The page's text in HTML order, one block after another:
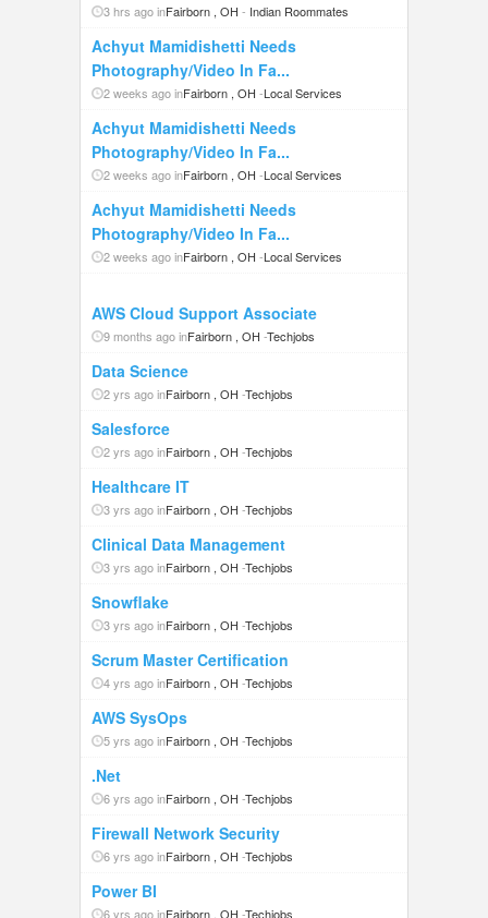
3 hrs ago inFairborn , OH - Indian Roommates
Achyut Mamidishetti Needs
Photography/Video In Fa...
2 weeks ago inFairborn , OH -Local Services
Achyut Mamidishetti Needs
Photography/Video In Fa...
2 weeks ago inFairborn , OH -Local Services
Achyut Mamidishetti Needs
Photography/Video In Fa...
2 weeks ago inFairborn , OH -Local Services
AWS Cloud Support Associate
9 months ago inFairborn , OH -Techjobs
Data Science
2 yrs ago inFairborn , OH -Techjobs
Salesforce
2 yrs ago inFairborn , OH -Techjobs
Healthcare IT
3 yrs ago inFairborn , OH -Techjobs
Clinical Data Management
3 yrs ago inFairborn , OH -Techjobs
Snowflake
3 yrs ago inFairborn , OH -Techjobs
Scrum Master Certification
4 yrs ago inFairborn , OH -Techjobs
AWS SysOps
5 yrs ago inFairborn , OH -Techjobs
.Net
6 yrs ago inFairborn , OH -Techjobs
Firewall Network Security
6 yrs ago inFairborn , OH -Techjobs
Power BI
6 yrs ago inFairborn , OH -Techjobs